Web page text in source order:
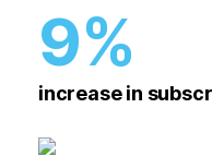
9%
increase in